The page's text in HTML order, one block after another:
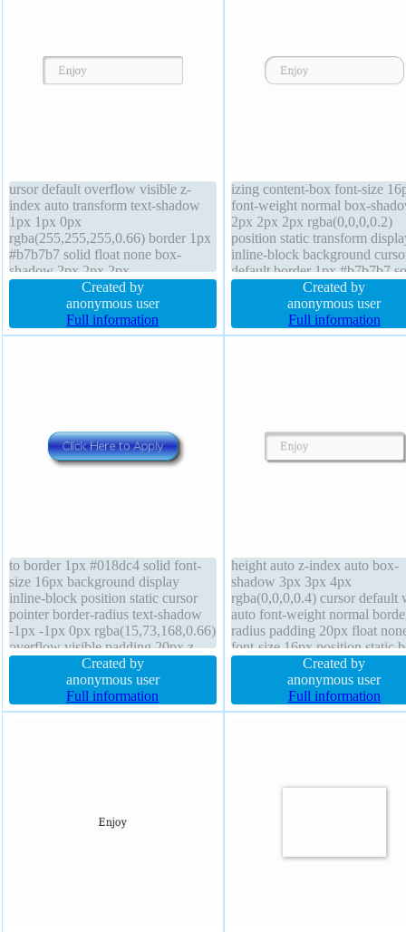
ursor default overflow visible z-
index auto transform text-shadow
1px 1px 0px
rgba(255,255,255,0.66) border 1px
#b7b7b7 solid float none box-
shadow 2px 2px 2px
rgba(0,0,0,0.2) box-sizing content-
box transition font-weight normal
position static display inline-block
padding 20px line-height normal
Created by
anonymous user
Full information
izing content-box font-size
font-weight normal box-
2px 2px 2px rgba(0,0,0,0.2)
position static transform
inline-block background
default border 1px #b7b7b7
width auto padding 20px
0px text-shadow 1px 1px 0px
rgba(255,255,255,0.66)
visible transition z-index auto
Created by
anonymous user
Full information
to border 1px #018dc4 solid font-
size 16px background display
inline-block position static cursor
pointer border-radius text-shadow
-1px -1px 0px rgba(15,73,168,0.66)
overflow visible padding 20px z-
index auto height auto transition
box-sizing content-box float none
font-weight normal margin 0px
line-height normal transform
Created by
anonymous user
Full information
height auto z-index auto box-
shadow 3px 3px 4px
rgba(0,0,0,0.4) cursor default
auto font-weight normal
radius padding 20px float
font-size 16px position static
sizing content-box
border 1px #b7b7b7 solid
0px line-height normal
text-shadow 1px 1px 0px
Created by
anonymous user
Full information